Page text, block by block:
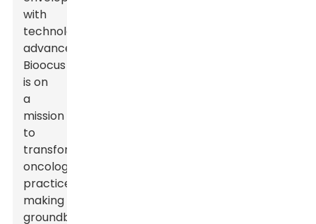
with
technological
advancements,
Bioocus
is on
a
mission
to
transform
oncology
practices,
making
groundbreaking